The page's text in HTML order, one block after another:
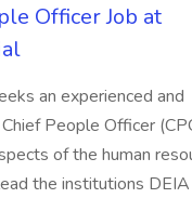
Officer Job at
an experienced and
People Officer
of the human
the institutions